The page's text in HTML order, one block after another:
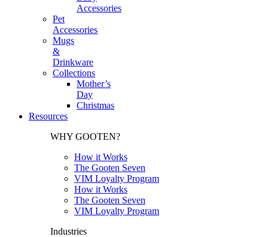
Accessories
Pet
Accessories
Mugs
&
Drinkware
Collections
Mother’s
Day
Christmas
Resources
WHY GOOTEN?
How it Works
The Gooten Seven
VIM Loyalty Program
How it Works
The Gooten Seven
VIM Loyalty Program
Industries